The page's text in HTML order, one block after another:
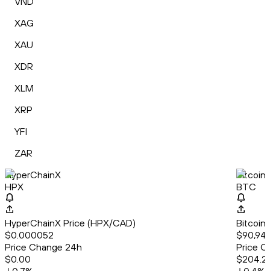
XAG
XAU
XDR
XLM
XRP
YFI
ZAR
HyperChainX
HPX
HyperChainX Price (HPX/CAD)
$0.000052
Price Change 24h
$0.00
Bitcoin
BTC
Bitcoin
Price